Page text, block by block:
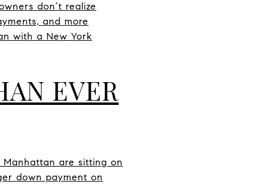
don’t realize
and more
with a New York
EVER
Manhattan are sitting on
down payment on